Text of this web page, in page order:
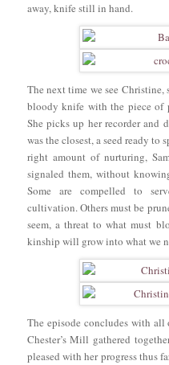
away, knife still in hand.
The next time we see
bloody knife with the piece of
She picks up her recorder and
was the closest, a seed ready
right amount of nurturing,
signaled them, without
Some are compelled to
cultivation. Others must be
seem, a threat to what must
kinship will grow into what we
The episode concludes with
Chester’s Mill gathered
pleased with her progress thus